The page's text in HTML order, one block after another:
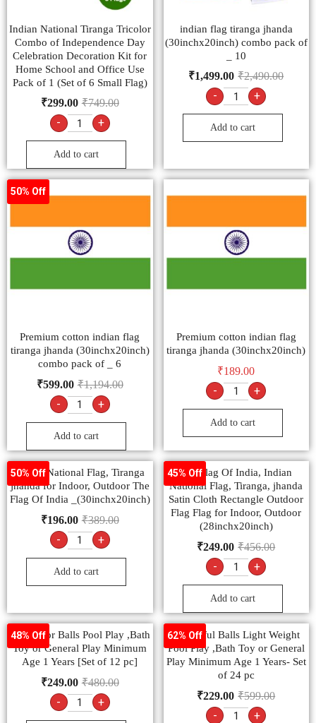
Indian National Tiranga Tricolor
Combo of Independence Day
Celebration Decoration Kit for
Home School and Office Use
Pack of 1 (Set of 6 Small Flag)
₹749.00
₹299.00
- +
Add to cart
indian flag tiranga jhanda
(30inchx20inch) combo pack of
_ 10
₹2,490.00
₹1,499.00
- +
Add to cart
50% Off
Premium cotton indian flag
tiranga jhanda (30inchx20inch)
combo pack of _ 6
₹1,194.00
₹599.00
- +
Add to cart
Premium cotton indian flag
tiranga jhanda (30inchx20inch)
₹189.00
- +
Add to cart
50% Off
Indian National Flag, Tiranga
jhanda for Indoor, Outdoor The
Flag Of India _(30inchx20inch)
₹389.00
₹196.00
- +
Add to cart
45% Off
The Flag Of India, Indian
National Flag, Tiranga, jhanda
Satin Cloth Rectangle Outdoor
Flag Flag for Indoor, Outdoor
(28inchx20inch)
₹456.00
₹249.00
- +
Add to cart
48% Off
Multicolor Balls Pool Play ,Bath
Toy or General Play Minimum
Age 1 Years [Set of 12 pc]
₹480.00
₹249.00
- +
62% Off
Colourful Balls Light Weight
Pool Play ,Bath Toy or General
Play Minimum Age 1 Years- Set
of 24 pc
₹599.00
₹229.00
- +